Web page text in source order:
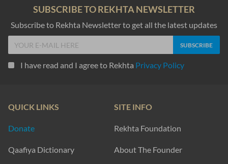
SUBSCRIBE TO REKHTA NEWSLETTER
Subscribe to Rekhta Newsletter to get all the latest updates
I have read and I agree to Rekhta Privacy Policy
QUICK LINKS
Donate
Qaafiya Dictionary
SITE INFO
Rekhta Foundation
About The Founder